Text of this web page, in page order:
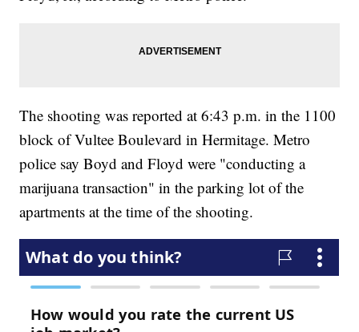
The shooting was reported at 6:43 p.m. in the 1100
block of Vultee Boulevard in Hermitage. Metro
police say Boyd and Floyd were "conducting a
marijuana transaction" in the parking lot of the
apartments at the time of the shooting.